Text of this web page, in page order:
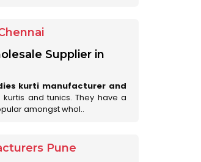
Supplier in
kurti manufacturer and
and tunics. They have a
amongst whol..
Pune